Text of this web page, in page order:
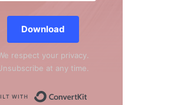
Download
respect your privacy.
at any time.